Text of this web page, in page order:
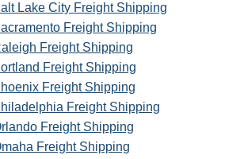
Lake City Freight Shipping
Freight Shipping
Freight Shipping
Freight Shipping
Freight Shipping
Freight Shipping
Freight Shipping
Freight Shipping